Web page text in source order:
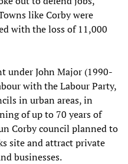
like Corby were
with the loss of 11,000
under John Major (1990-
with the Labour Party,
in urban areas, in
of up to 70 years of
Corby council planned to
site and attract private
businesses.